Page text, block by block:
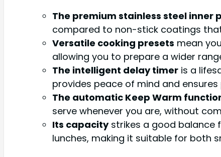
The premium stainless steel inner
compared to non-stick coatings
Versatile cooking presets mean
allowing you to prepare a wider
The intelligent delay timer is a
provides peace of mind and
The automatic Keep Warm
serve whenever you are, without
Its capacitystrikes a good balance
lunches, making it suitable for both